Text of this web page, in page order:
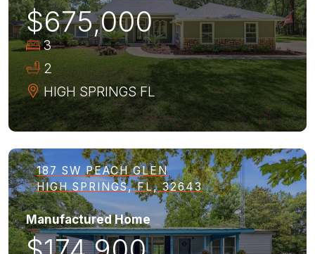
$675,000
3
2
HIGH SPRINGS FL
187 SW PEACH GLEN
HIGH SPRINGS, FL, 32643
Manufactured Home